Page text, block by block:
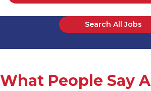
Search All Jobs
What People Say